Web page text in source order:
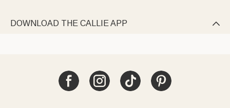
DOWNLOAD THE CALLIE APP 